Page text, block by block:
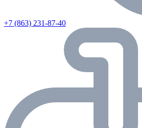
+7 (863) 231-87-40